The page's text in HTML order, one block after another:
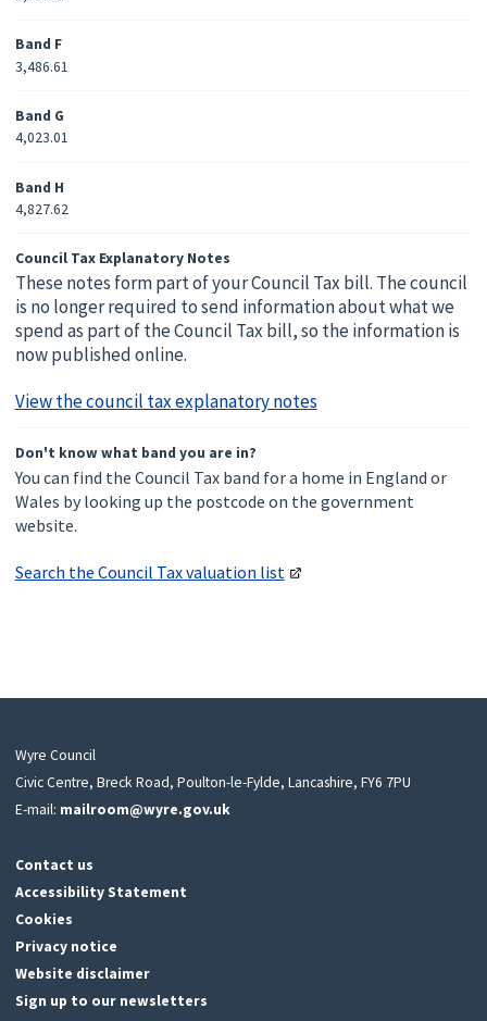
Band F
3,486.61
Band G
4,023.01
Band H
4,827.62
Council Tax Explanatory Notes
These notes form part of your Council Tax bill. The council
is no longer required to send information about what we
spend as part of the Council Tax bill, so the information is
now published online.
View the council tax explanatory notes
Don't know what band you are in?
You can find the Council Tax band for a home in England or
Wales by looking up the postcode on the government
website.
Search the Council Tax valuation list
Wyre Council
Civic Centre, Breck Road, Poulton-le-Fylde, Lancashire, FY6 7PU
E-mail: mailroom@wyre.gov.uk
Contact us
Accessibility Statement
Cookies
Privacy notice
Website disclaimer
Sign up to our newsletters